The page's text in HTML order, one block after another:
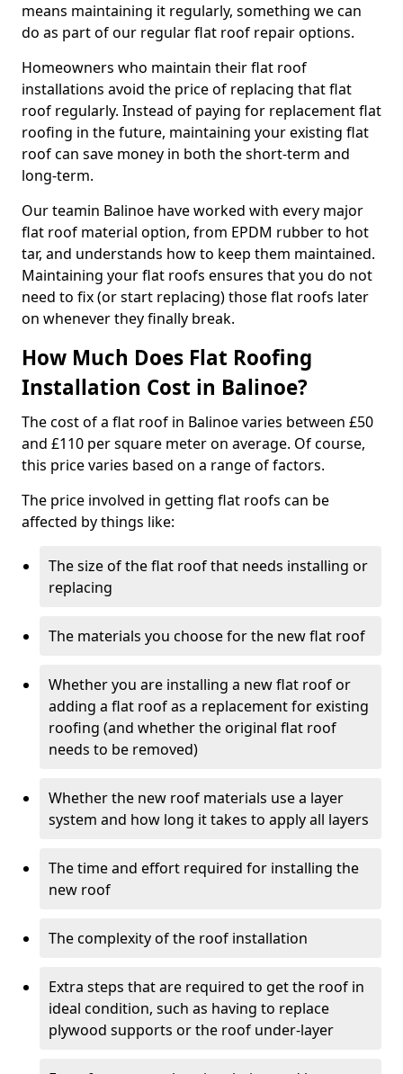
means maintaining it regularly, something we can
do as part of our regular flat roof repair options.
Homeowners who maintain their flat roof
installations avoid the price of replacing that flat
roof regularly. Instead of paying for replacement flat
roofing in the future, maintaining your existing flat
roof can save money in both the short-term and
long-term.
Our teamin Balinoe have worked with every major
flat roof material option, from EPDM rubber to hot
tar, and understands how to keep them maintained.
Maintaining your flat roofs ensures that you do not
need to fix (or start replacing) those flat roofs later
on whenever they finally break.
How Much Does Flat Roofing
Installation Cost in Balinoe?
The cost of a flat roof in Balinoe varies between £50
and £110 per square meter on average. Of course,
this price varies based on a range of factors.
The price involved in getting flat roofs can be
affected by things like:
The size of the flat roof that needs installing or
replacing
The materials you choose for the new flat roof
Whether you are installing a new flat roof or
adding a flat roof as a replacement for existing
roofing (and whether the original flat roof
needs to be removed)
Whether the new roof materials use a layer
system and how long it takes to apply all layers
The time and effort required for installing the
new roof
The complexity of the roof installation
Extra steps that are required to get the roof in
ideal condition, such as having to replace
plywood supports or the roof under-layer